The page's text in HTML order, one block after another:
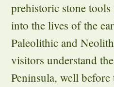
prehistoric stone
into the lives of the
Paleolithic and
visitors understand
Peninsula, well